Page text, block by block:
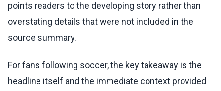
points readers to the developing story rather than
overstating details that were not included in the
source summary.
For fans following soccer, the key takeaway is the
headline itself and the immediate context provided